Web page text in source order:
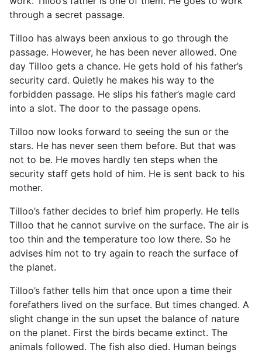
through a secret passage.
Tilloo has always been anxious to go through the
passage. However, he has been never allowed. One
day Tilloo gets a chance. He gets hold of his father’s
security card. Quietly he makes his way to the
forbidden passage. He slips his father’s magle card
into a slot. The door to the passage opens.
Tilloo now looks forward to seeing the sun or the
stars. He has never seen them before. But that was
not to be. He moves hardly ten steps when the
security staff gets hold of him. He is sent back to his
mother.
Tilloo’s father decides to brief him properly. He tells
Tilloo that he cannot survive on the surface. The air is
too thin and the temperature too low there. So he
advises him not to try again to reach the surface of
the planet.
Tilloo’s father tells him that once upon a time their
forefathers lived on the surface. But times changed. A
slight change in the sun upset the balance of nature
on the planet. First the birds became extinct. The
animals followed. The fish also died. Human beings